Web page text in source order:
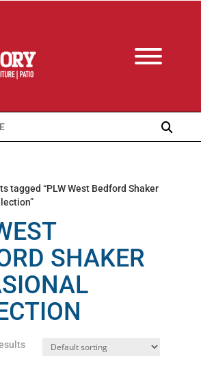
tagged “PLW West Bedford Shaker
SHAKER